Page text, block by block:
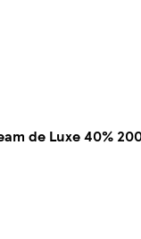
de Luxe 40%